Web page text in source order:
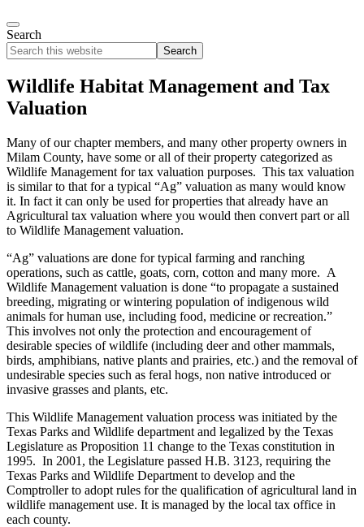
Search
Search
this
website
Wildlife Habitat Management and Tax
Valuation
Many of our chapter members, and many other property owners in
Milam County, have some or all of their property categorized as
Wildlife Management for tax valuation purposes. This tax valuation
is similar to that for a typical “Ag” valuation as many would know
it. In fact it can only be used for properties that already have an
Agricultural tax valuation where you would then convert part or all
to Wildlife Management valuation.
“Ag” valuations are done for typical farming and ranching
operations, such as cattle, goats, corn, cotton and many more. A
Wildlife Management valuation is done “to propagate a sustained
breeding, migrating or wintering population of indigenous wild
animals for human use, including food, medicine or recreation.”
This involves not only the protection and encouragement of
desirable species of wildlife (including deer and other mammals,
birds, amphibians, native plants and prairies, etc.) and the removal of
undesirable species such as feral hogs, non native introduced or
invasive grasses and plants, etc.
This Wildlife Management valuation process was initiated by the
Texas Parks and Wildlife department and legalized by the Texas
Legislature as Proposition 11 change to the Texas constitution in
1995. In 2001, the Legislature passed H.B. 3123, requiring the
Texas Parks and Wildlife Department to develop and the
Comptroller to adopt rules for the qualification of agricultural land in
wildlife management use. It is managed by the local tax office in
each county.